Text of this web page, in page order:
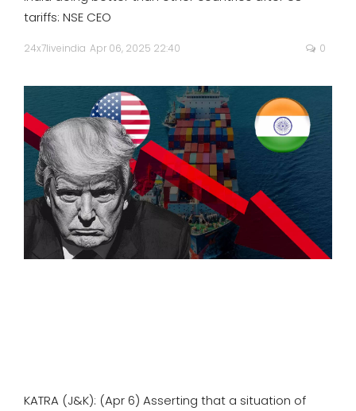
CITIES
BUSINESS
SPORTS
MOVIES
ASTROLOGY
DEBATE
VIDEOS
tariffs: NSE CEO
24x7liveindia Apr 06, 2025 22:40 0
KATRA (J&K): (Apr 6) Asserting that a situation of